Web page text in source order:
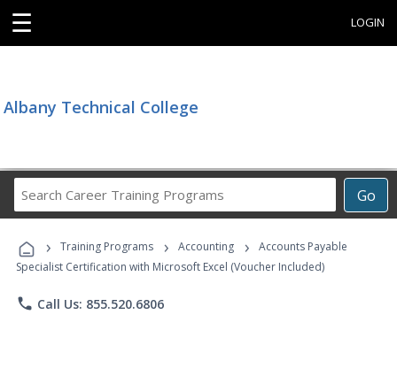
☰ LOGIN
Albany Technical College
Go
Career
Programs
› Training Programs › Accounting ›
Accounts Payable
Specialist Certification with Microsoft Excel (Voucher Included)
phone Call Us: 855.520.6806